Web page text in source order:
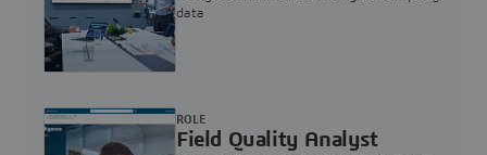
data
Field Quality Analyst
ROLE